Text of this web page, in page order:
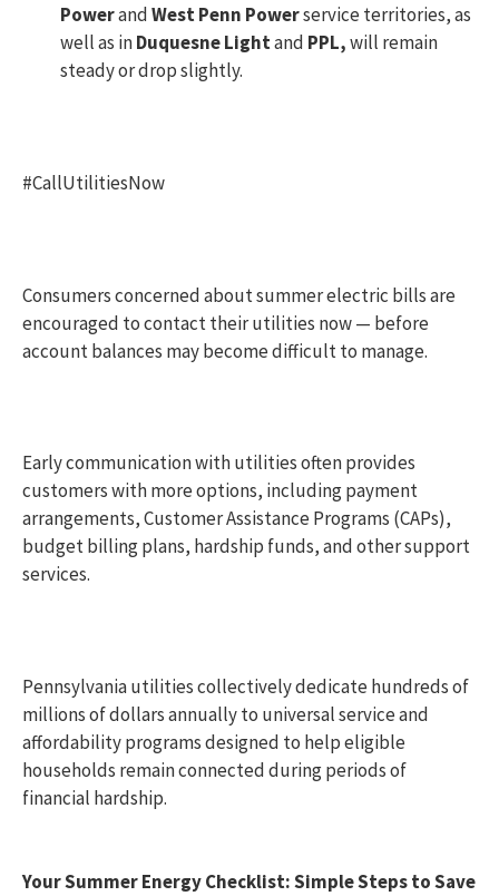
PowerandWest Penn Powerservice territories, as
well as inDuquesne Lightand PPL,will remain
steady or drop slightly.
#CallUtilitiesNow
Consumers concerned about summer electric bills are
encouraged to contact their utilities now — before
account balances may become difficult to manage.
Early communication with utilities often provides
customers with more options, including payment
arrangements, Customer Assistance Programs (CAPs),
budget billing plans, hardship funds, and other support
services.
Pennsylvania utilities collectively dedicate hundreds of
millions of dollars annually to universal service and
affordability programs designed to help eligible
households remain connected during periods of
financial hardship.
Your Summer Energy Checklist: Simple Steps to Save